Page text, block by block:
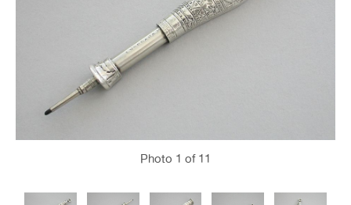
Photo 1 of 11